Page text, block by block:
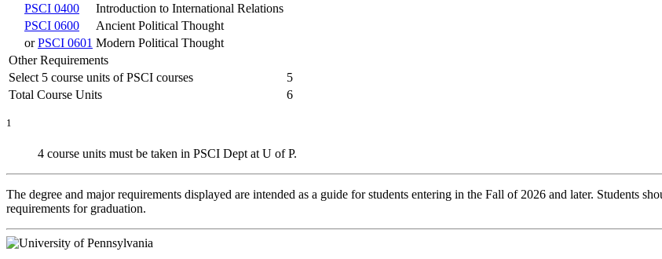
PSCI 0400
Introduction to International Relations
PSCI 0600
Ancient Political Thought
orPSCI 0601 Modern Political Thought
Other Requirements
Select 5 course units of PSCI courses
5
Total Course Units
6
1
4 course units must be taken in PSCI Dept at U of P.
The degree and major requirements displayed are intended as a guide for students entering in the Fall of 2026 and later. Students
requirements for graduation.